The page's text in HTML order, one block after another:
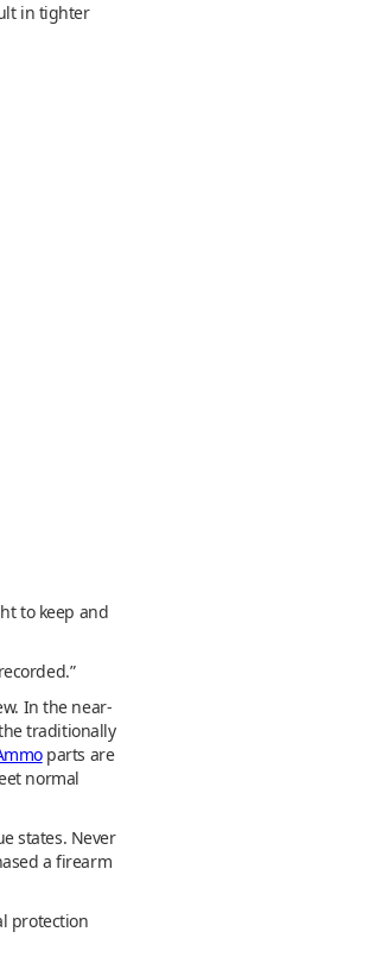
in tighter
to keep and
In the near-
traditionally
parts are
normal
states. Never
a firearm
protection